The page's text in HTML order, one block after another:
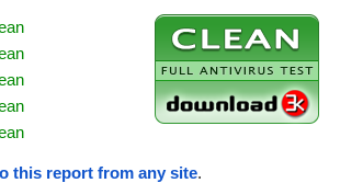
this report from any site.